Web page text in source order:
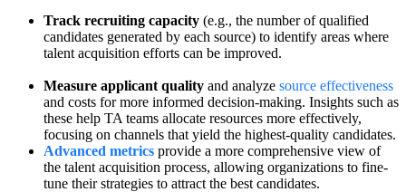
Track recruiting capacity (e.g., the number of qualified
candidates generated by each source) to identify areas where
talent acquisition efforts can be improved.
Measure applicant quality and analyze source effectiveness
and costs for more informed decision-making. Insights such as
these help TA teams allocate resources more effectively,
focusing on channels that yield the highest-quality candidates.
Advanced metrics provide a more comprehensive view of
the talent acquisition process, allowing organizations to fine-
tune their strategies to attract the best candidates.